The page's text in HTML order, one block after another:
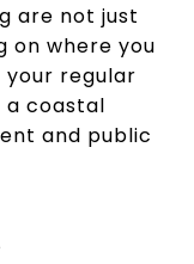
are not just
on where you
regular
a coastal
and public